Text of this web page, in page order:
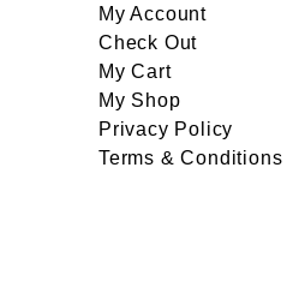
My Account
Check Out
My Cart
My Shop
Privacy Policy
Terms & Conditions